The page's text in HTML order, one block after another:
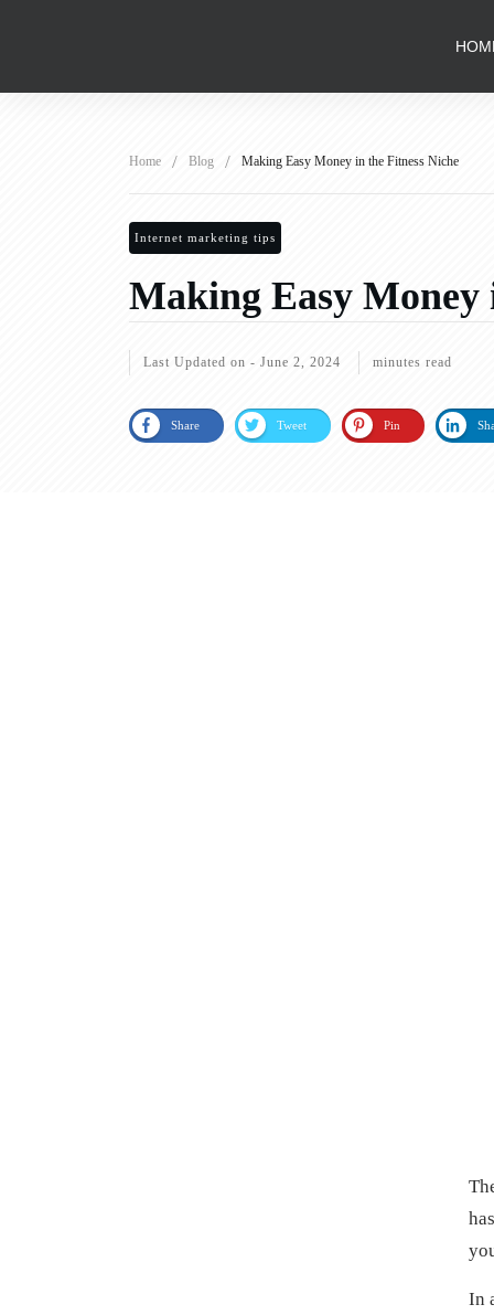
Home / Blog / Making Easy Money in the Fitness Niche
Internet marketing tips
Making Easy Money
Last Updated on - June 2, 2024 minutes read
Share Tweet Pin
In